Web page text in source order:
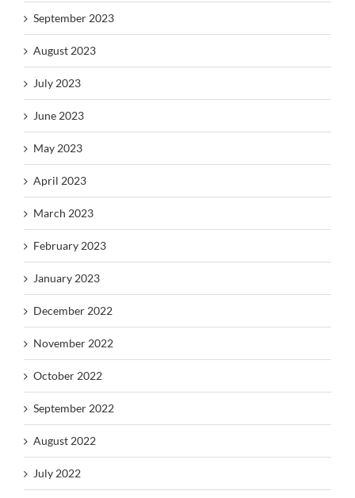
September 2023
August 2023
July 2023
June 2023
May 2023
April 2023
March 2023
February 2023
January 2023
December 2022
November 2022
October 2022
September 2022
August 2022
July 2022